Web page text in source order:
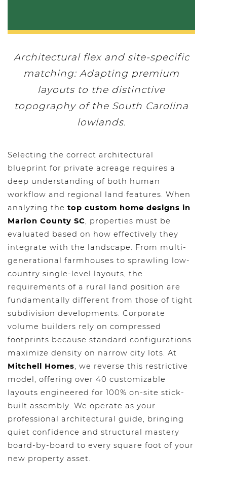
Architectural flex and site-specific
matching: Adapting premium
layouts to the distinctive
topography of the South Carolina
lowlands.
Selecting the correct architectural
blueprint for private acreage requires a
deep understanding of both human
workflow and regional land features. When
analyzing the top custom home designs in
Marion County SC, properties must be
evaluated based on how effectively they
integrate with the landscape. From multi-
generational farmhouses to sprawling low-
country single-level layouts, the
requirements of a rural land position are
fundamentally different from those of tight
subdivision developments. Corporate
volume builders rely on compressed
footprints because standard configurations
maximize density on narrow city lots. At
Mitchell Homes, we reverse this restrictive
model, offering over 40 customizable
layouts engineered for 100% on-site stick-
built assembly. We operate as your
professional architectural guide, bringing
quiet confidence and structural mastery
board-by-board to every square foot of your
new property asset.